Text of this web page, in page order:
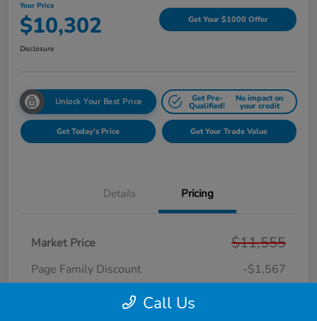
Your Price
$10,302 Get Your $1000 Offer
Disclosure
Unlock Your Best Price Get Pre-
Qualified!
No impact on
your credit
Get Today's Price Get Your Trade Value
Details Pricing
Market Price $11,555
Page Family Discount
-$1,567
Call Us